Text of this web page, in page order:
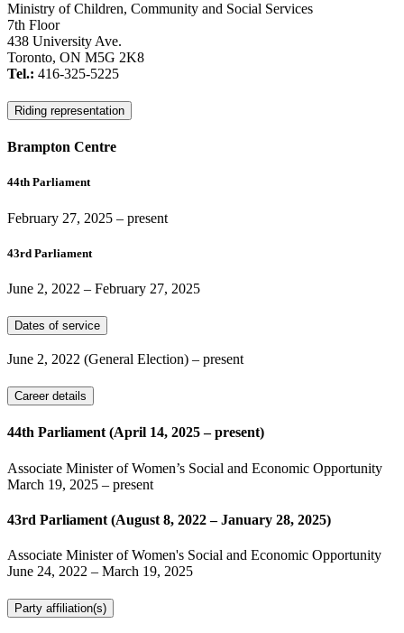
Ministry of Children, Community and Social Services
7th Floor
438 University Ave.
Toronto, ON M5G 2K8
Tel.: 416-325-5225
Riding representation
Brampton Centre
44th Parliament
February 27, 2025 – present
43rd Parliament
June 2, 2022 – February 27, 2025
Dates of service
June 2, 2022 (General Election) – present
Career details
44th Parliament (April 14, 2025 – present)
Associate Minister of Women’s Social and Economic Opportunity
March 19, 2025 – present
43rd Parliament (August 8, 2022 – January 28, 2025)
Associate Minister of Women's Social and Economic Opportunity
June 24, 2022 – March 19, 2025
Party affiliation(s)